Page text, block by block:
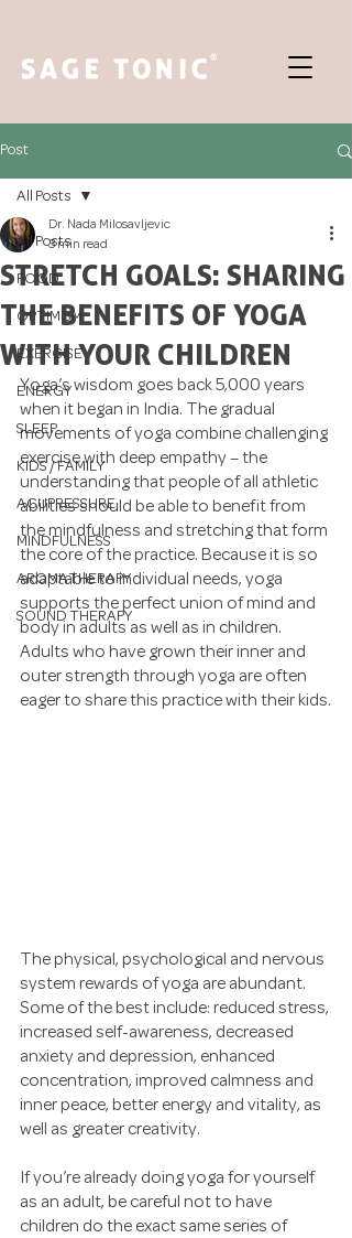
Post
All Posts
FOOD
OPTIMISM
EXERCISE
ENERGY
SLEEP
KIDS / FAMILY
ACUPRESSURE
MINDFULNESS
AROMATHERAPY
SOUND THERAPY
All Posts
STRETCH GOALS: SHARING
THE BENEFITS OF YOGA
WITH YOUR CHILDREN
Dr. Nada Milosavljevic
3 min read
Yoga’s wisdom goes back 5,000 years
when it began in India. The gradual
movements of yoga combine challenging
exercise with deep empathy – the
understanding that people of all athletic
abilities should be able to benefit from
the mindfulness and stretching that form
the core of the practice. Because it is so
adaptable to individual needs, yoga
supports the perfect union of mind and
body in adults as well as in children.
Adults who have grown their inner and
outer strength through yoga are often
eager to share this practice with their kids.
The physical, psychological and nervous
system rewards of yoga are abundant.
Some of the best include: reduced stress,
increased self-awareness, decreased
anxiety and depression, enhanced
concentration, improved calmness and
inner peace, better energy and vitality, as
well as greater creativity.
If you’re already doing yoga for yourself
as an adult, be careful not to have
children do the exact same series of